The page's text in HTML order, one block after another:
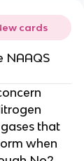
cards
NAAQS
that
when